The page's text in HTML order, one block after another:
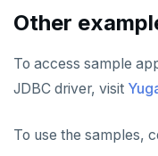
Other
To access sample
JDBC driver, visit
To use the samples,